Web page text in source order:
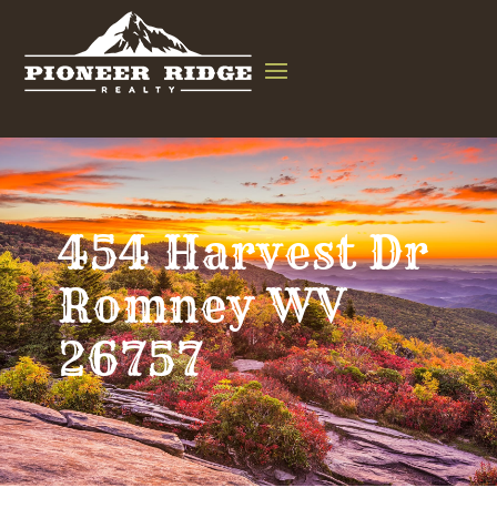
454 Harvest Dr
Romney WV
26757